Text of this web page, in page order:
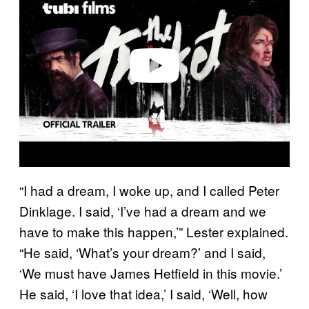
o
“I had a dream, I woke up, and I called Peter
Dinklage. I said, ‘I’ve had a dream and we
have to make this happen,’” Lester explained.
“He said, ‘What’s your dream?’ and I said,
‘We must have James Hetfield in this movie.’
He said, ‘I love that idea,’ I said, ‘Well, how